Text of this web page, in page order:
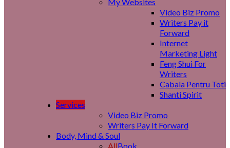
Video Biz Promo
Writers Pay it
Forward
Internet
Marketing Light
Feng Shui For
Writers
Cabala Pentru Toti
Shanti Spirit
Services
Video Biz Promo
Writers Pay It Forward
Body, Mind & Soul
AllBook